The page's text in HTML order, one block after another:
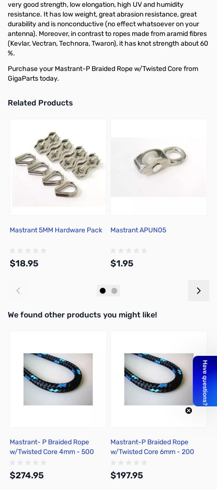
very good strength, low elongation, high UV and humidity
resistance. It has low weight, great abrasion resistance, great
durability and is nonconductive (no effect whatsoever on your
antenna). Moreover, in contrast to ropes made from aramid fibres
(Kevlar, Vectran, Technora, Twaron), it has knot strength about 60
%.
Purchase your Mastrant-P Braided Rope w/Twisted Core from
GigaParts today.
Related Products
Mastrant 5MM Hardware Pack
$18.95
Mastrant APUN05
$1.95
We found other products you might like!
Mastrant- P Braided Rope
w/Twisted Core 4mm - 500
$274.95
Mastrant-P Braided Rope
w/Twisted Core 6mm - 200
$197.95